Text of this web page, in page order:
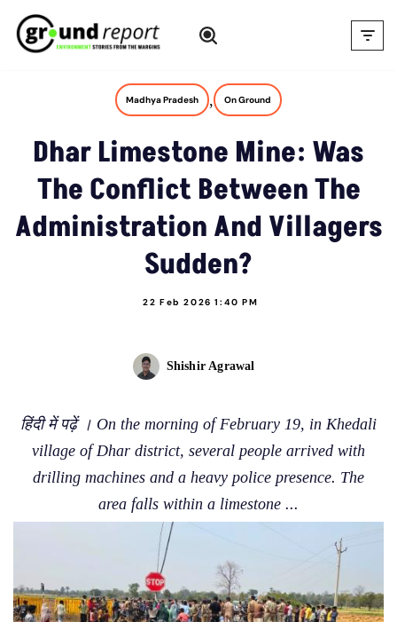
Skip
Madhya Pradesh , On Ground
Dhar Limestone Mine: Was
The Conflict Between The
Administration And Villagers
Sudden?
22 Feb 2026 1:40 PM
Shishir Agrawal
हिंदी में पढ़ें । On the morning of February 19, in Khedali
village of Dhar district, several people arrived with
drilling machines and a heavy police presence. The
area falls within a limestone ...